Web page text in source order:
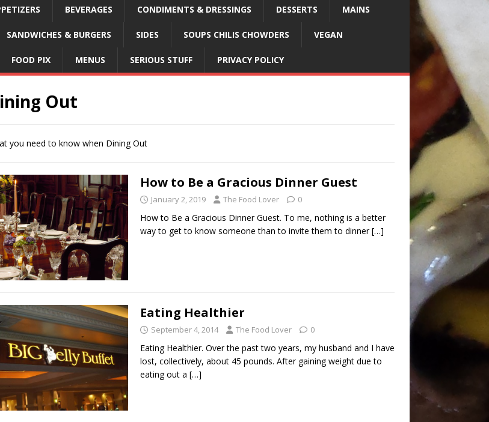
BEVERAGES CONDIMENTS & DRESSINGS DESSERTS MAINS
SANDWICHES & BURGERS SIDES SOUPS CHILIS CHOWDERS VEGAN
FOOD PIX MENUS SERIOUS STUFF PRIVACY POLICY
Out
you need to know when Dining Out
How to Be a Gracious Dinner Guest
January 2, 2019 The Food Lover 0
How to Be a Gracious Dinner Guest. To me, nothing is a better
way to get to know someone than to invite them to dinner[…]
Eating Healthier
September 4, 2014 The Food Lover 0
Eating Healthier. Over the past two years, my husband and I have
lost, collectively, about 45 pounds. After gaining weight due to
eating out a […]